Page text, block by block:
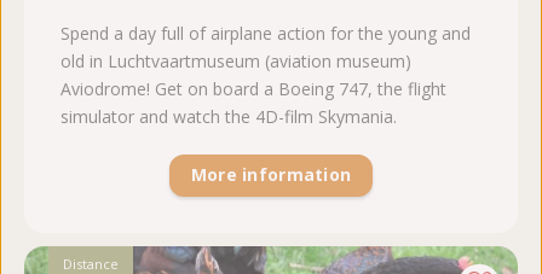
Spend a day full of airplane action for the young and
old in Luchtvaartmuseum (aviation museum)
Aviodrome! Get on board a Boeing 747, the flight
simulator and watch the 4D-film Skymania.
More information
Distance